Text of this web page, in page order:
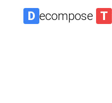
D ecompose T